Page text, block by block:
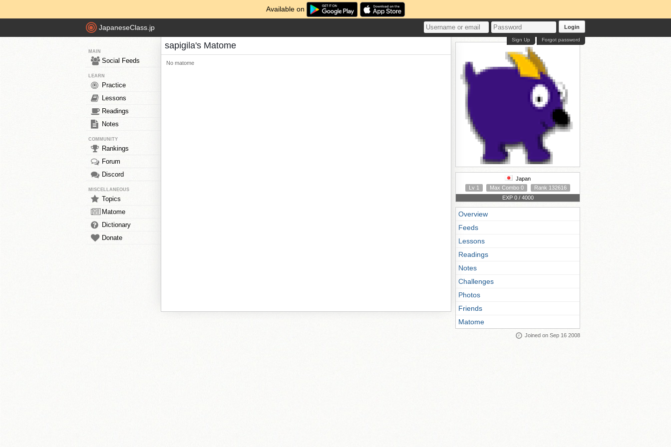
Available on
JapaneseClass.jp Login
Forgot password
Sign Up
MAIN
Social Feeds
LEARN
Practice
Lessons
Readings
Notes
COMMUNITY
Rankings
Forum
Discord
MISCELLANEOUS
Topics
Matome
Dictionary
Donate
sapigila's Matome
No matome
Japan
Lv 1
Max Combo 0
Rank 132616
EXP 0 / 4000
Overview
Feeds
Lessons
Readings
Notes
Challenges
Photos
Friends
Matome
Joined on Sep 16 2008